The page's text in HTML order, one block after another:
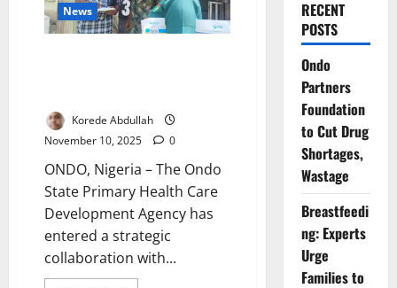
News
Korede Abdullah
November 10, 2025
0
ONDO, Nigeria – The Ondo
State Primary Health Care
Development Agency has
entered a strategic
collaboration with...
RECENT
POSTS
Ondo
Partners
Foundation
to Cut Drug
Shortages,
Wastage
Breastfeedi
ng: Experts
Urge
Families to